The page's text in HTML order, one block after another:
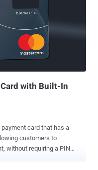
with Built-In
customers to
without requiring a PIN